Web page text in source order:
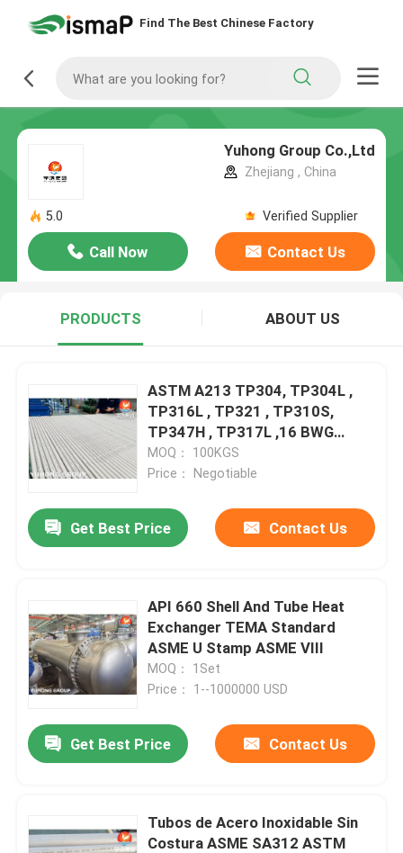
Find The Best Chinese Factory
Yuhong Group Co.,Ltd
Zhejiang , China
5.0 Verified Supplier
Call Now Contact Us
PRODUCTS ABOUT US
ASTM A213 TP304, TP304L ,
TP316L , TP321 , TP310S,
TP347H , TP317L ,16 BWG
20FT
MOQ： 100KGS
Price： Negotiable
Get Best Price Contact Us
API 660 Shell And Tube Heat
Exchanger TEMA Standard
ASME U Stamp ASME VIII
MOQ： 1Set
Price： 1--1000000 USD
Get Best Price Contact Us
Tubos de Acero Inoxidable Sin
Costura ASME SA312 ASTM